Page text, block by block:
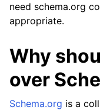
need schema.org
appropriate.
Why
over
Schema.org is a